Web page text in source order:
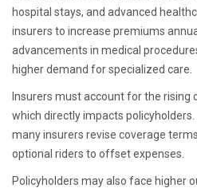
hospital stays, and advanced
insurers to increase premiums
advancements in medical
higher demand for specialized care.
Insurers must account for the rising
which directly impacts
many insurers revise coverage
optional riders to offset expenses.
Policyholders may also face higher